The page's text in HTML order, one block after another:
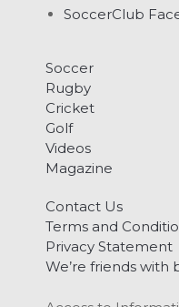
SoccerClub
Soccer
Rugby
Cricket
Golf
Videos
Magazine
Contact Us
Terms and
Privacy Statement
We’re friends with